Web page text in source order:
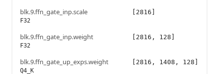
blk.9.ffn_gate_inp.scale
F32
[2816]
blk.9.ffn_gate_inp.weight
F32
[2816, 128]
blk.9.ffn_gate_up_exps.weight
Q4_K
[2816, 1408, 128]